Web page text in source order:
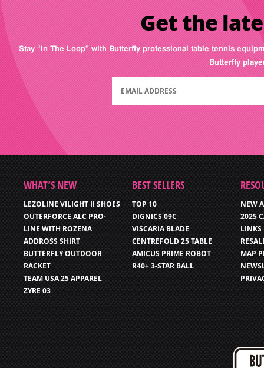
Get the
Stay “In The Loop” with Butterfly professional table tennis
Butterfly
WHAT’S NEW
LEZOLINE VILIGHT II SHOES
OUTERFORCE ALC PRO-
LINE WITH ROZENA
ADDROSS SHIRT
BUTTERFLY OUTDOOR
RACKET
TEAM USA 25 APPAREL
ZYRE 03
BEST SELLERS
TOP 10
DIGNICS 09C
VISCARIA BLADE
CENTREFOLD 25 TABLE
AMICUS PRIME ROBOT
R40+ 3-STAR BALL
NEW
2025
LINKS
MAP